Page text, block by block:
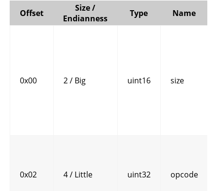
Offset
Size /
Endianness
Type Name
0x00 2 / Big uint16 size
0x02 4 / Little uint32 opcode